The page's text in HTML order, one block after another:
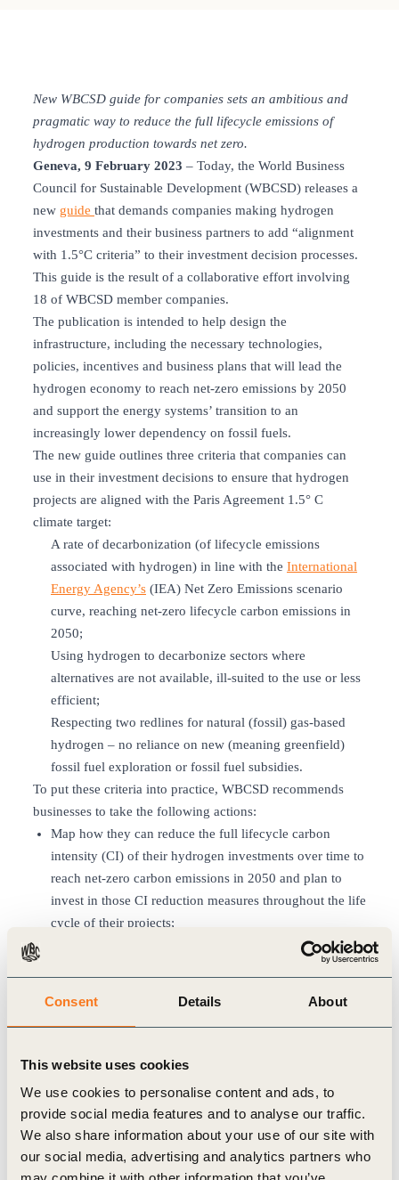
Consent Details About
This website uses cookies
We use cookies to personalise content and ads, to
provide social media features and to analyse our traffic.
We also share information about your use of our site with
our social media, advertising and analytics partners who
New WBCSD guide for companies sets an ambitious and
pragmatic way to reduce the full lifecycle emissions of
hydrogen production towards net zero.
Geneva, 9 February 2023 – Today, the World Business
Council for Sustainable Development (WBCSD) releases a
new guide that demands companies making hydrogen
investments and their business partners to add “alignment
with 1.5°C criteria” to their investment decision processes.
This guide is the result of a collaborative effort involving
18 of WBCSD member companies.
The publication is intended to help design the
infrastructure, including the necessary technologies,
policies, incentives and business plans that will lead the
hydrogen economy to reach net-zero emissions by 2050
and support the energy systems’ transition to an
increasingly lower dependency on fossil fuels.
The new guide outlines three criteria that companies can
use in their investment decisions to ensure that hydrogen
projects are aligned with the Paris Agreement 1.5° C
climate target:
A rate of decarbonization (of lifecycle emissions
associated with hydrogen) in line with the International
Energy Agency’s (IEA) Net Zero Emissions scenario
curve, reaching net-zero lifecycle carbon emissions in
2050;
Using hydrogen to decarbonize sectors where
alternatives are not available, ill-suited to the use or less
efficient;
Respecting two redlines for natural (fossil) gas-based
hydrogen – no reliance on new (meaning greenfield)
fossil fuel exploration or fossil fuel subsidies.
To put these criteria into practice, WBCSD recommends
businesses to take the following actions:
Map how they can reduce the full lifecycle carbon
intensity (CI) of their hydrogen investments over time to
reach net-zero carbon emissions in 2050 and plan to
invest in those CI reduction measures throughout the life
cycle of their projects;
Decarbonize existing grey hydrogen units in line with
the global decarbonization required to meet a 1.5°C
Respect IEA and WBCSD’s redlines for blue hydrogen;
measures to ensure those investments have net-zero
carbon emissions in 2050.
All companies, investors and policymakers involved in the
hydrogen sector can refer to the carbon-intensity reduction